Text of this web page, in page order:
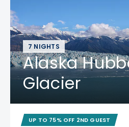
7 NIGHTS
Alaska
Glacier
UP TO 75% OFF 2ND GUEST